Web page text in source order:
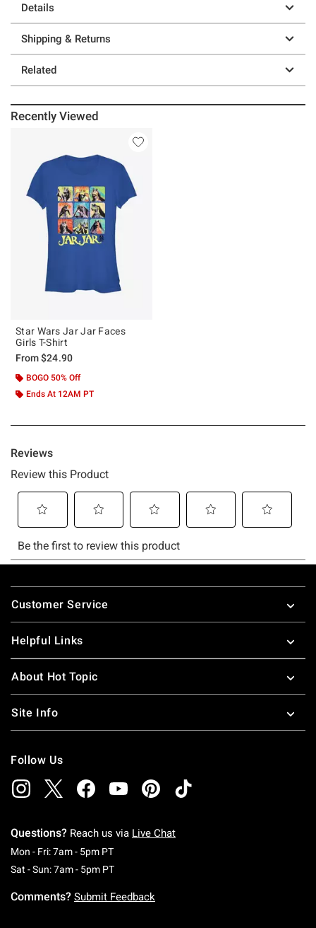
Details
Shipping & Returns
Related
Recently Viewed
Star Wars Jar Jar Faces
Girls T-Shirt
From$24.90
BOGO 50% Off
Ends At 12AM PT
Footer
Customer Service
Helpful Links
About Hot Topic
Site Info
Follow Us
Questions? Reach us via Live Chat
Mon - Fri: 7am - 5pm PTMonday To Friday: 7 AM To 5 PM Pacific Time
Sat - Sun: 7am - 5pm PTSaturday To Sunday: 7 AM To 5 PM Pacific
Comments? Submit Feedback